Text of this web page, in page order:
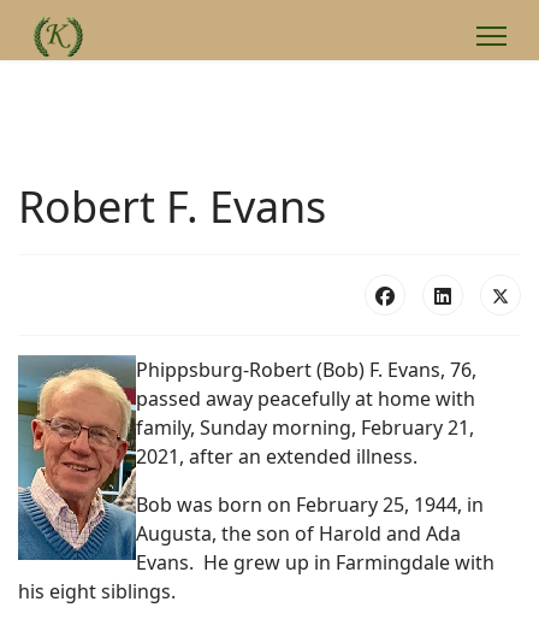
Robert F. Evans
Phippsburg-Robert (Bob) F. Evans, 76,
passed away peacefully at home with
family, Sunday morning, February 21,
2021, after an extended illness.
Bob was born on February 25, 1944, in
Augusta, the son of Harold and Ada
Evans. He grew up in Farmingdale with
his eight siblings.